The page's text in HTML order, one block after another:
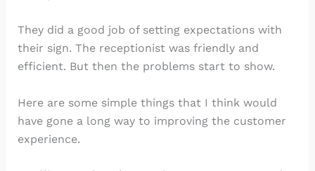
They did a good job of setting expectations with
their sign. The receptionist was friendly and
efficient. But then the problems start to show.
Here are some simple things that I think would
have gone a long way to improving the customer
experience.